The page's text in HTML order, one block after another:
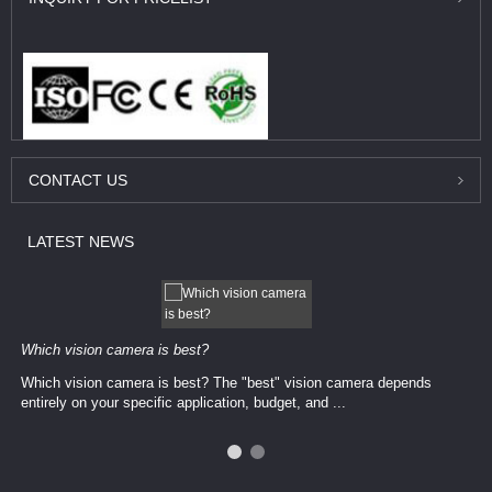
CONTACT US
LATEST NEWS
Which vision camera is best?
Which vision camera is best? The ​​"best" vision camera​ depends
entirely on your ​specific application, budget, and ...